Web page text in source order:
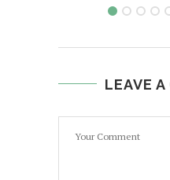
LEAVE